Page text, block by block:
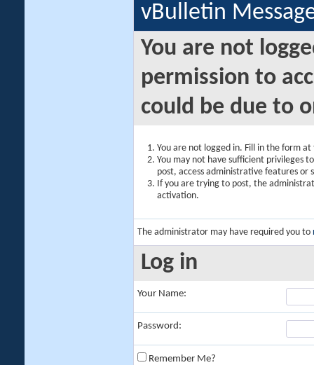
vBulletin
You are not
permission to
could be due to
You are not logged in. Fill in the form
You may not have sufficient privileges
post, access administrative features or
If you are trying to post, the
activation.
The administrator may have required you to
Log in
Your Name:
Password:
Remember Me?